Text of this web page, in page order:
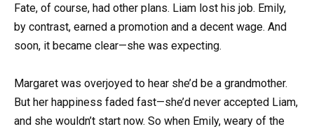
Fate, of course, had other plans. Liam lost his job. Emily,
by contrast, earned a promotion and a decent wage. And
soon, it became clear—she was expecting.
Margaret was overjoyed to hear she’d be a grandmother.
But her happiness faded fast—she’d never accepted Liam,
and she wouldn’t start now. So when Emily, weary of the